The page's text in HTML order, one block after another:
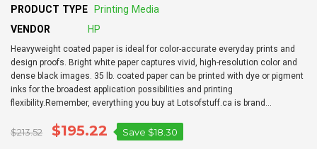
PRODUCT TYPE
Printing Media
VENDOR
HP
Heavyweight coated paper is ideal for color-accurate everyday prints and
design proofs. Bright white paper captures vivid, high-resolution color and
dense black images. 35 lb. coated paper can be printed with dye or pigment
inks for the broadest application possibilities and printing
flexibility.Remember, everything you buy at Lotsofstuff.ca is brand...
$213.52 $195.22 Save $18.30